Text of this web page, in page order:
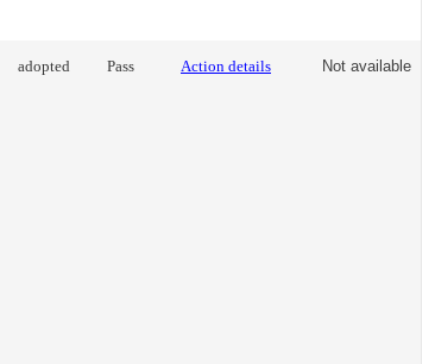
adopted Pass Action details Not available